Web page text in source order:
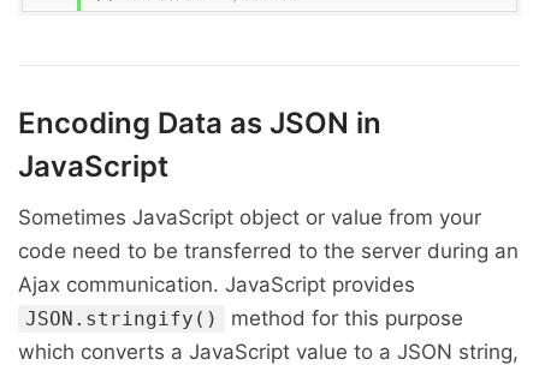
Encoding Data as JSON in
JavaScript
Sometimes JavaScript object or value from your
code need to be transferred to the server during an
Ajax communication. JavaScript provides
JSON.stringify()
method for this purpose
which converts a JavaScript value to a JSON string,